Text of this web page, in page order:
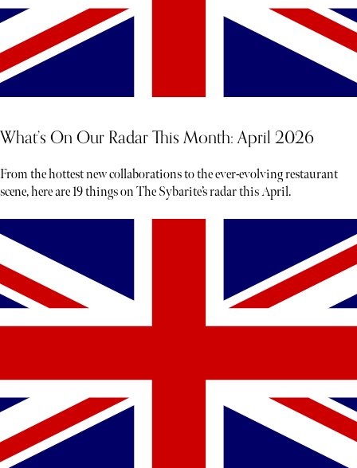
What’s On Our Radar This Month: April 2026
From the hottest new collaborations to the ever-evolving restaurant
scene, here are 19 things on The Sybarite’s radar this April.